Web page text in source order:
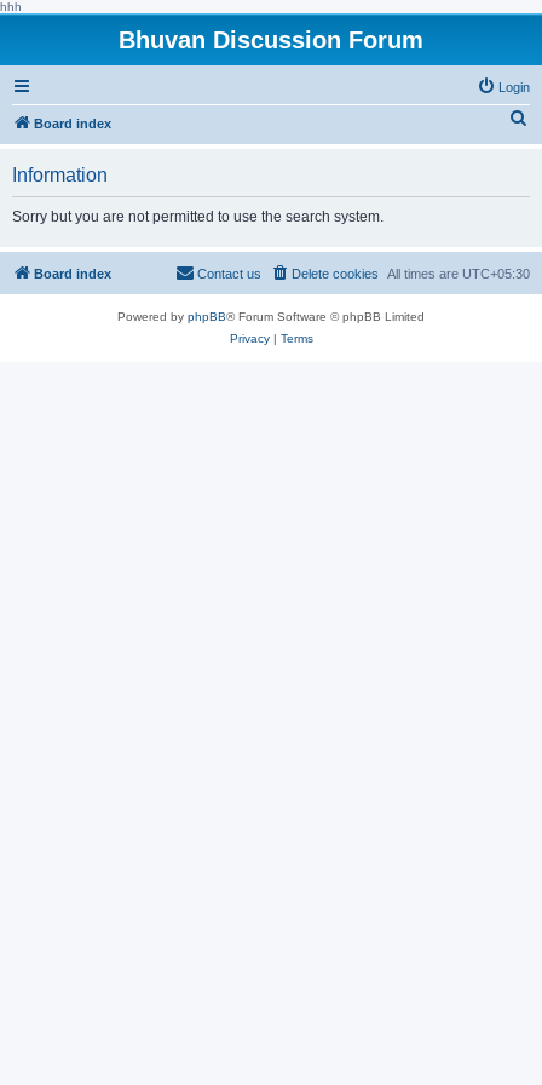
hhh
Bhuvan Discussion Forum
Login
Board index
h
Information
Sorry but you are not permitted to use the search system.
Board index All times are UTC+05:30
Delete cookies
Contact us
Powered by phpBB® Forum Software © phpBB Limited
Privacy| Terms